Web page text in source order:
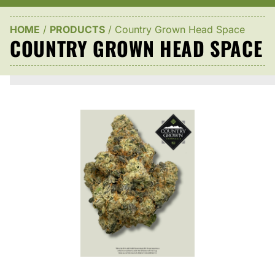
HOME / PRODUCTS / Country Grown Head Space
COUNTRY GROWN HEAD SPACE